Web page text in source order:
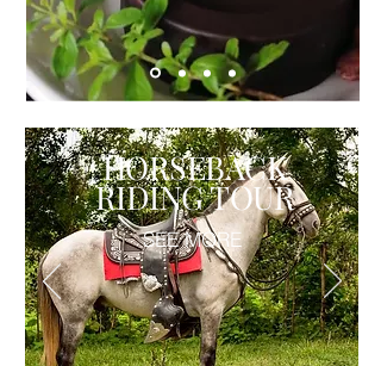
HORSEBACK
RIDING TOUR
SEE MORE